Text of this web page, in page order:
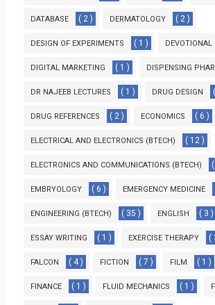
DATABASE ( 2 ) DERMATOLOGY ( 2 )
DESIGN OF EXPERIMENTS ( 1 ) DEVOTIONAL
DIGITAL MARKETING ( 1 ) DISPENSING
DR NAJEEB LECTURES ( 1 ) DRUG DESIGN
DRUG REFERENCES ( 2 ) ECONOMICS ( 6 )
ELECTRICAL AND ELECTRONICS (BTECH) ( 12 )
ELECTRONICS AND COMMUNICATIONS (BTECH)
EMBRYOLOGY ( 6 ) EMERGENCY MEDICINE
ENGINEERING (BTECH) ( 35 ) ENGLISH ( 3 )
ESSAY WRITING ( 1 ) EXERCISE THERAPY (
FALCON ( 4 ) FICTION ( 7 ) FILM ( 1 )
FINANCE ( 1 ) FLUID MECHANICS ( 1 )